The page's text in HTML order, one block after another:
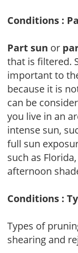
Conditions :
Part sun or
that is filtered.
important to
because it is
can be
you live in an
intense sun,
full sun
such as
afternoon
Conditions :
Types of
shearing and